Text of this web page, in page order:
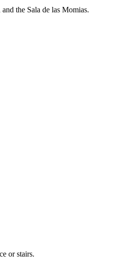
the Sala de las Momias.
or stairs.